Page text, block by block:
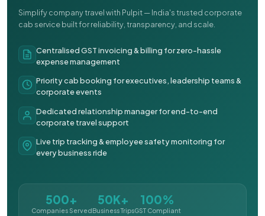
Simplify company travel with Pulpit — India's trusted corporate
cab service built for reliability, transparency, and scale.
Centralised GST invoicing & billing for zero-hassle
expense management
Priority cab booking for executives, leadership teams &
corporate events
Dedicated relationship manager for end-to-end
corporate travel support
Live trip tracking & employee safety monitoring for
every business ride
500+
Companies Served
50K+
Business Trips
100%
GST Compliant